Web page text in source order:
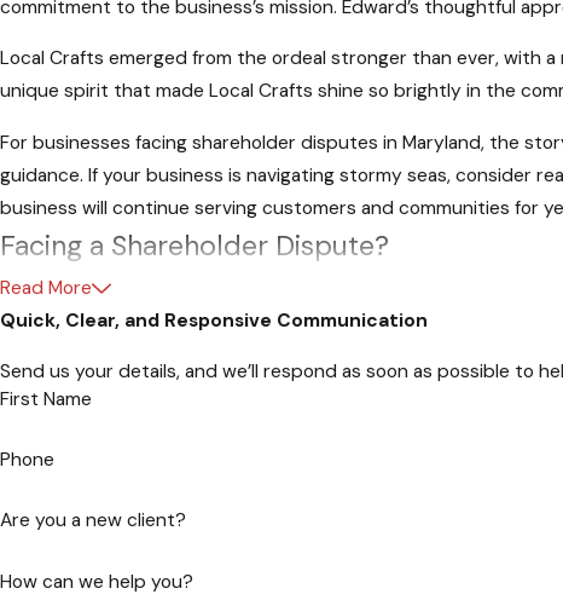
commitment to the business’s mission. Edward’s thoughtful
Local Crafts emerged from the ordeal stronger than ever, with
unique spirit that made Local Crafts shine so brightly in the
For businesses facing shareholder disputes in Maryland, the
guidance. If your business is navigating stormy seas, consider
business will continue serving customers and communities for
Facing a Shareholder Dispute?
In the complex landscape of business, shareholder disputes
Attorneys at Law are here to guide you through the storm.
Schedule Your Appointment Today
Navigating shareholder disputes requires a steady hand and a
Why Choose Hartman - Attorneys at Law?
Our legal team brings a wealth of experience in navigating the
Read More
Quick, Clear, and Responsive Communication
Send us your details, and we’ll respond as soon as possible to
First Name
Phone
Are you a new client?
How can we help you?